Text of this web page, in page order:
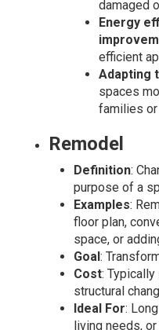
damaged
Energy
efficient
Adapting
spaces
families
Remodel
Definition:
purpose of a
Examples:
floor plan,
space, or
Goal:
Cost: Typically
structural
Ideal For:
living needs,